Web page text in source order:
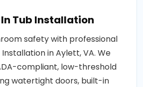
Tub Installation
safety with professional
in Aylett, VA. We
compliant, low-threshold
watertight doors, built-in